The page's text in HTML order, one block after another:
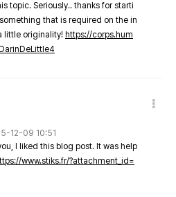
topic. Seriously.. thanks for starti
that is required on the in
little originality! https://corps.hum
12-09 10:51
I liked this blog post. It was help
www.stiks.fr/?attachment_id=